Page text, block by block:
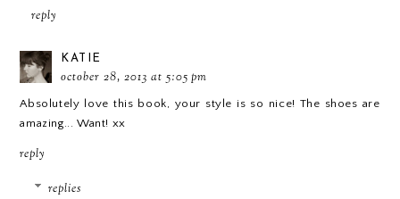
reply
KATIE
october 28, 2013 at 5:05 pm
Absolutely love this book, your style is so nice! The shoes are
amazing... Want! xx
reply
replies